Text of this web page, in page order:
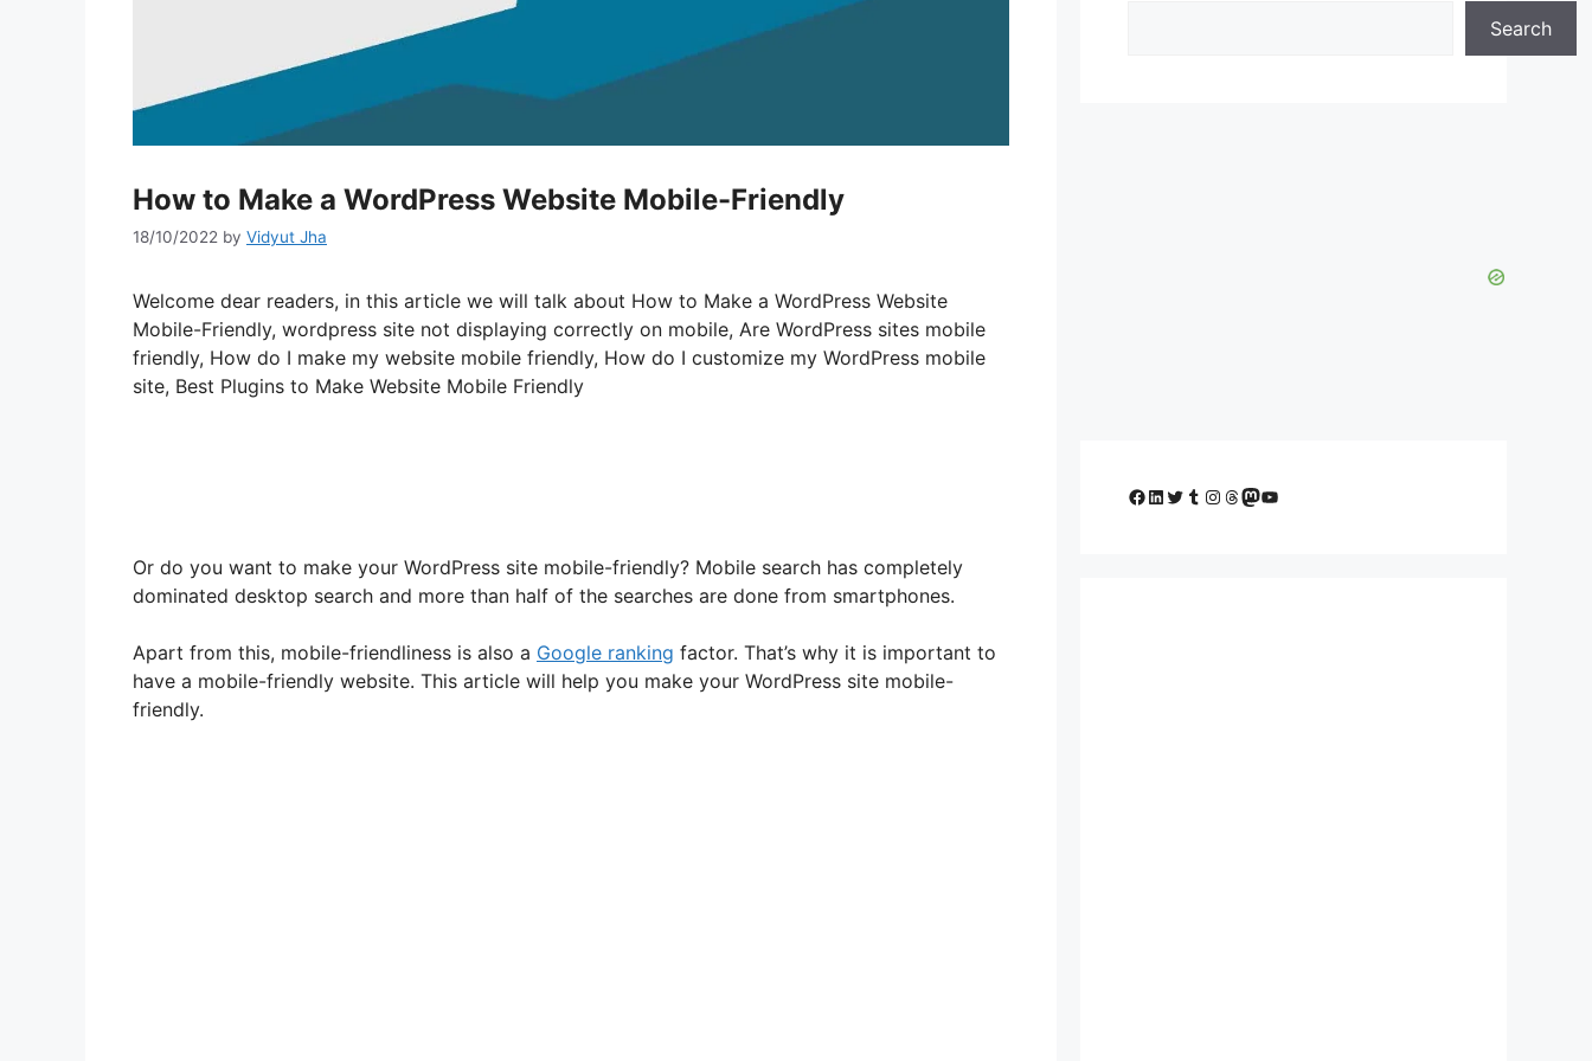
How to Make a WordPress Website Mobile-Friendly
18/10/2022 by Vidyut Jha
Welcome dear readers, in this article we will talk about How to Make a WordPress Website
Mobile-Friendly, wordpress site not displaying correctly on mobile, Are WordPress sites mobile
friendly, How do I make my website mobile friendly, How do I customize my WordPress mobile
site, Best Plugins to Make Website Mobile Friendly
Or do you want to make your WordPress site mobile-friendly? Mobile search has completely
dominated desktop search and more than half of the searches are done from smartphones.
Apart from this, mobile-friendliness is also a Google ranking factor. That’s why it is important to
have a mobile-friendly website. This article will help you make your WordPress site mobile-
friendly.
Search
Facebook
LinkedIn
Twitter
Tumblr
Instagram
Threads
Mastodon
YouTube